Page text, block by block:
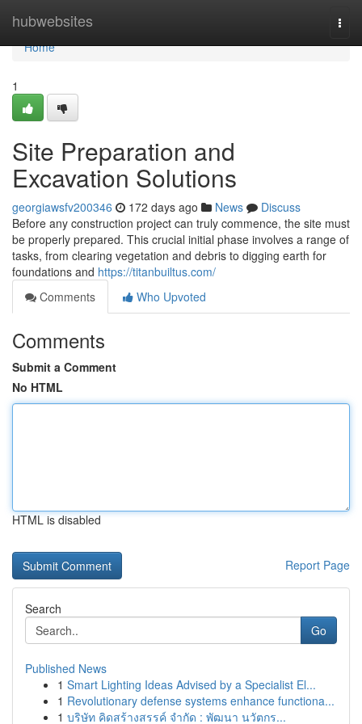
hubwebsites
Home
Home
1
Site Preparation and
Excavation Solutions
georgiawsfv200346 172 days ago News
Discuss
Before any construction project can truly commence, the site must
be properly prepared. This crucial initial phase involves a range of
tasks, from clearing vegetation and debris to digging earth for
foundations and https://titanbuiltus.com/
Comments
Who Upvoted
Comments
Submit a Comment
No HTML
HTML is disabled
Report Page
Search
Go
Published News
1 Smart Lighting Ideas Advised by a Specialist El...
1 Revolutionary defense systems enhance functiona...
1 บริษัท คิดสร้างสรรค์ จำกัด : พัฒนา นวัตกร...